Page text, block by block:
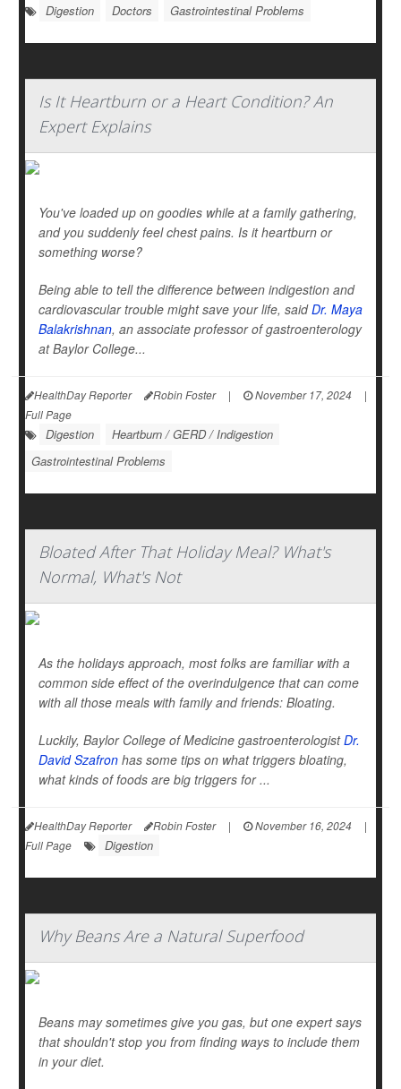
Digestion Doctors Gastrointestinal Problems
Is It Heartburn or a Heart Condition? An
Expert Explains
You've loaded up on goodies while at a family gathering,
and you suddenly feel chest pains. Is it heartburn or
something worse?
Being able to tell the difference between indigestion and
cardiovascular trouble might save your life, saidDr. Maya
Balakrishnan, an associate professor of gastroenterology
at Baylor College...
HealthDay Reporter Robin Foster | November 17, 2024
|
Full Page
Digestion
Heartburn / GERD / Indigestion
Gastrointestinal Problems
Bloated After That Holiday Meal? What's
Normal, What's Not
As the holidays approach, most folks are familiar with a
common side effect of the overindulgence that can come
with all those meals with family and friends: Bloating.
Luckily, Baylor College of Medicine gastroenterologistDr.
David Szafron has some tips on what triggers bloating,
what kinds of foods are big triggers for ...
HealthDay Reporter Robin Foster | November 16, 2024
|
Full Page
Digestion
Why Beans Are a Natural Superfood
Beans may sometimes give you gas, but one expert says
that shouldn't stop you from finding ways to include them
in your diet.